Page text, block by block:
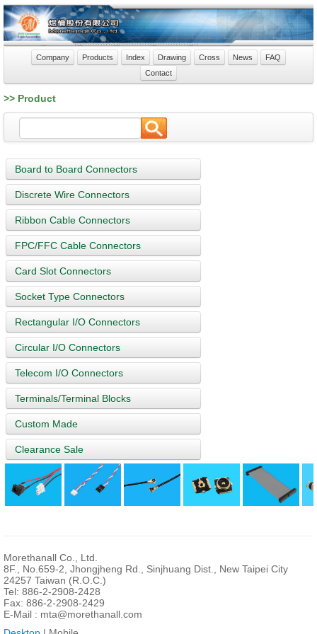
Company Products Index Drawing Cross News
FAQ
Contact
>> Product
Board to Board Connectors
Discrete Wire Connectors
Ribbon Cable Connectors
FPC/FFC Cable Connectors
Card Slot Connectors
Socket Type Connectors
Rectangular I/O Connectors
Circular I/O Connectors
Telecom I/O Connectors
Terminals/Terminal Blocks
Custom Made
Clearance Sale
Morethanall Co., Ltd.
8F., No.659-2, Jhongjheng Rd., Sinjhuang Dist., New Taipei City
24257 Taiwan (R.O.C.)
Tel: 886-2-2908-2428
Fax: 886-2-2908-2429
E-Mail : mta@morethanall.com